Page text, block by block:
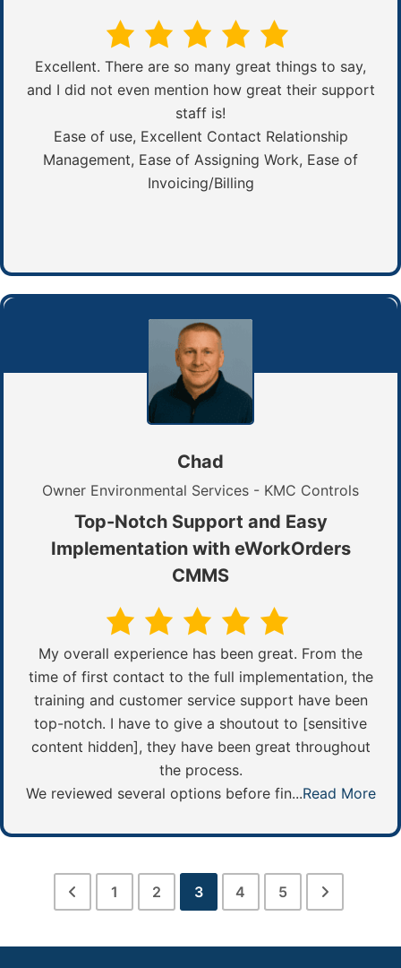
Excellent. There are so many great things to say,
and I did not even mention how great their support
staff is!
Ease of use, Excellent Contact Relationship
Management, Ease of Assigning Work, Ease of
Invoicing/Billing
Chad
Owner Environmental Services - KMC Controls
Top-Notch Support and Easy
Implementation with eWorkOrders
CMMS
My overall experience has been great. From the
time of first contact to the full implementation, the
training and customer service support have been
top-notch. I have to give a shoutout to [sensitive
content hidden], they have been great throughout
the process.
We reviewed several options before fin...Read More
1 2 3 4 5